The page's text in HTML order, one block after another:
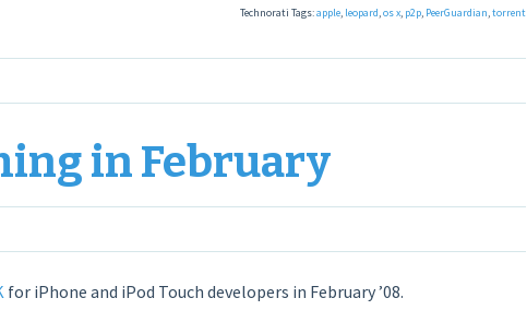
Technorati Tags:apple, leopard,os x, p2p, PeerGuardian,torrent
in February
for iPhone and iPod Touch developers in February ’08.